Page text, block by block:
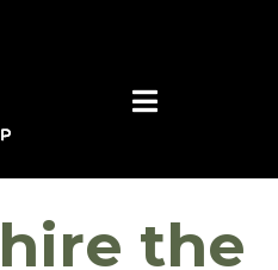
the